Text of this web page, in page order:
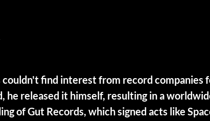
couldn't find interest from record companies
he released it himself, resulting in a
of Gut Records, which signed acts like